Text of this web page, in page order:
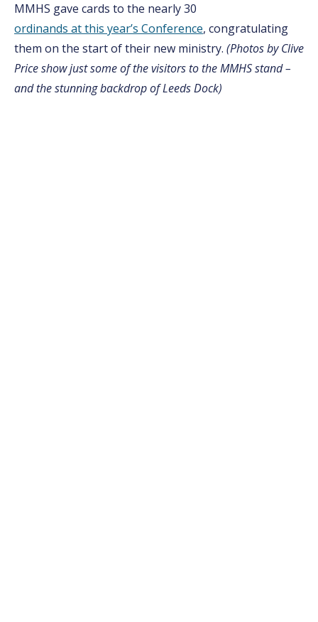
MMHS gave cards to the nearly 30
ordinands at this year’s Conference, congratulating
them on the start of their new ministry. (Photos by Clive
Price show just some of the visitors to the MMHS stand –
and the stunning backdrop of Leeds Dock)